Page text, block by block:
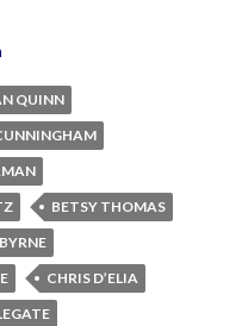
QUINN
BETSY THOMAS
CHRIS D’ELIA